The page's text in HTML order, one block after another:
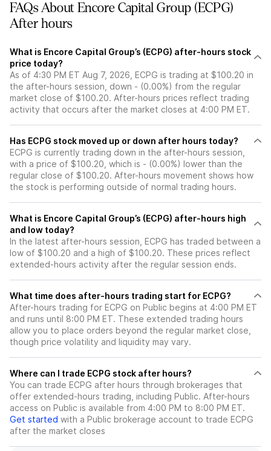
FAQs About Encore Capital Group (ECPG)
After hours
What is Encore Capital Group’s (ECPG) after-hours stock
price today?
As of 4:30 PM ET Aug 7, 2026, ECPG is trading at $100.20 in
the after-hours session, down - (0.00%) from the regular
market close of $100.20. After-hours prices reflect trading
activity that occurs after the market closes at 4:00 PM ET.
Has ECPG stock moved up or down after hours today?
ECPG is currently trading down in the after-hours session,
with a price of $100.20, which is - (0.00%) lower than the
regular close of $100.20. After-hours movement shows how
the stock is performing outside of normal trading hours.
What is Encore Capital Group’s (ECPG) after-hours high
and low today?
In the latest after-hours session, ECPG has traded between a
low of $100.20 and a high of $100.20. These prices reflect
extended-hours activity after the regular session ends.
What time does after-hours trading start for ECPG?
After-hours trading for ECPG on Public begins at 4:00 PM ET
and runs until 8:00 PM ET. These extended trading hours
allow you to place orders beyond the regular market close,
though price volatility and liquidity may vary.
Where can I trade ECPG stock after hours?
You can trade ECPG after hours through brokerages that
offer extended-hours trading, including Public. After-hours
access on Public is available from 4:00 PM to 8:00 PM ET.
Get started with a Public brokerage account to trade ECPG
after the market closes